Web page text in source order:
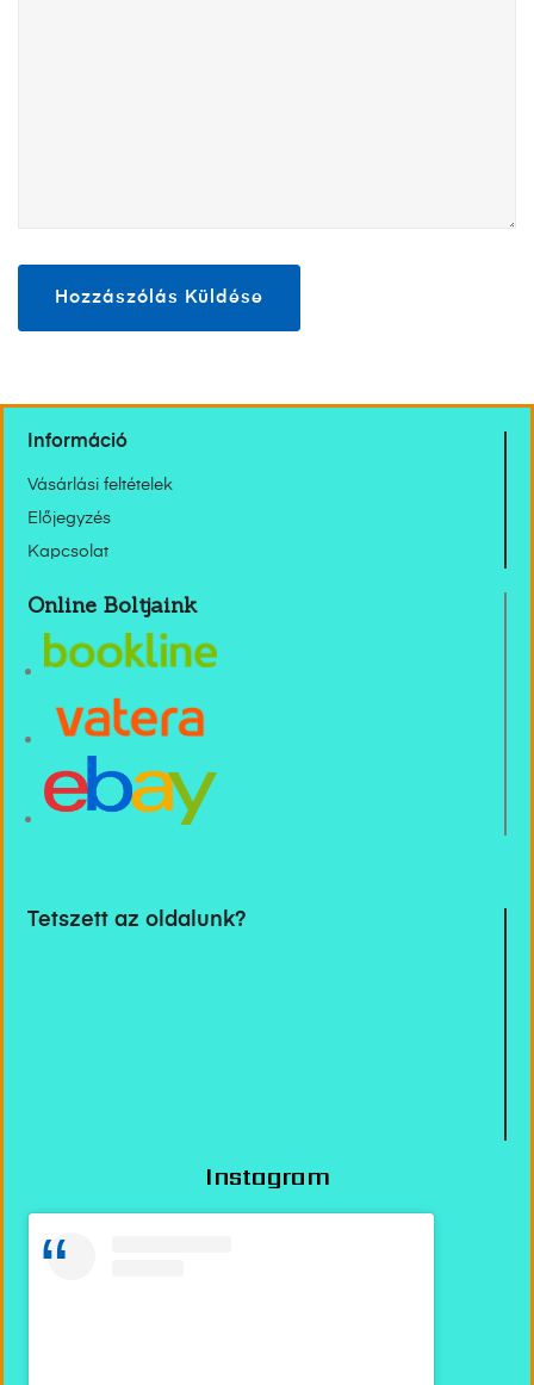
Információ
Vásárlási feltételek
Előjegyzés
Kapcsolat
Online Boltjaink
Tetszett az oldalunk?
Instagram